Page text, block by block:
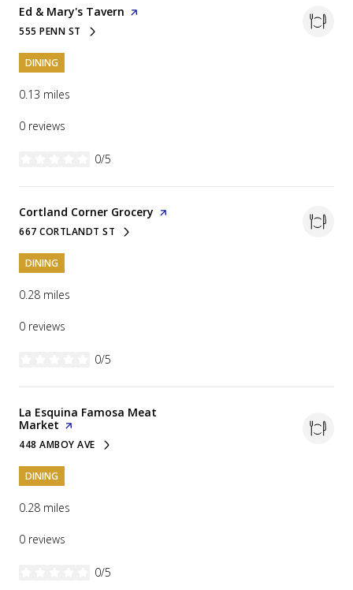
Visit the
Ed & Mary's Tavern page on Yelp
SEARCH
555 PENN STON GOOGLE MAPS
DINING
0.13 miles
0 reviews
0/5
Visit the
Cortland Corner Grocery page on Yelp
SEARCH
667 CORTLANDT STON GOOGLE MAPS
DINING
0.28 miles
0 reviews
0/5
Visit the
La Esquina Famosa Meat
Market page on Yelp
SEARCH
448 AMBOY AVEON GOOGLE MAPS
DINING
0.28 miles
0 reviews
0/5